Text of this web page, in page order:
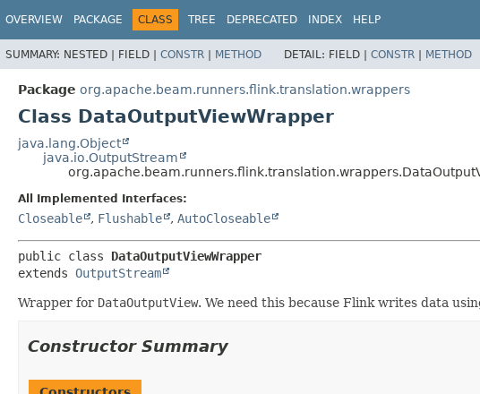
OVERVIEW PACKAGE CLASS TREE DEPRECATED INDEX HELP
SUMMARY: NESTED | FIELD | CONSTR | METHOD DETAIL: FIELD | CONSTR | METHOD
Package org.apache.beam.runners.flink.translation.wrappers
Class DataOutputViewWrapper
java.lang.Object
java.io.OutputStream
All Implemented Interfaces:
Closeable , Flushable , AutoCloseable
public class DataOutputViewWrapper
extends OutputStream
Wrapper for DataOutputView. We need this because Flink writes data
Constructor Summary